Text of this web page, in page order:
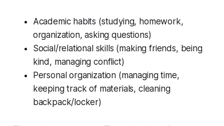
Academic habits (studying, homework,
organization, asking questions)
Social/relational skills (making friends, being
kind, managing conflict)
Personal organization (managing time,
keeping track of materials, cleaning
backpack/locker)